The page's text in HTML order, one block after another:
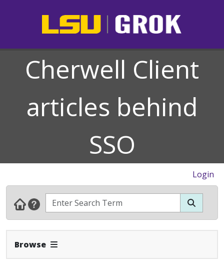
Cherwell Client
articles behind
SSO
Login
Browse Expand Navbar